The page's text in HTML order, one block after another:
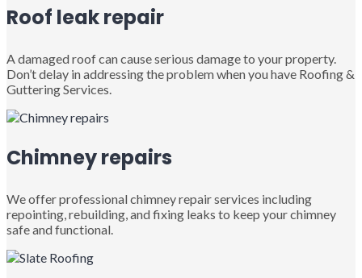
Roof leak repair
A damaged roof can cause serious damage to your property.
Don’t delay in addressing the problem when you have Roofing &
Guttering Services.
Chimney repairs
We offer professional chimney repair services including
repointing, rebuilding, and fixing leaks to keep your chimney
safe and functional.